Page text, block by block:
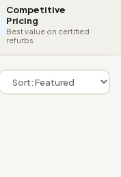
Competitive
Pricing
Best value on certified
refurbs